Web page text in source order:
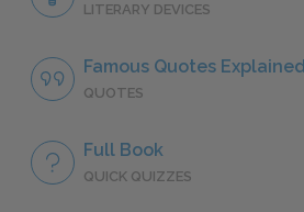
LITERARY DEVICES
Famous Quotes Explained
QUOTES
Full Book
QUICK QUIZZES